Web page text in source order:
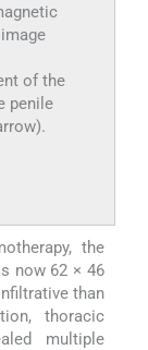
of the
penile
the
now 62 × 46
than
thoracic
multiple